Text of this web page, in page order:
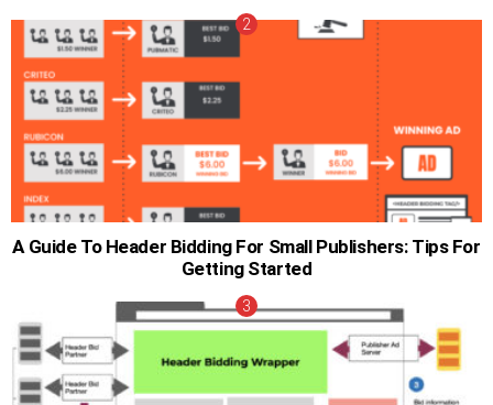
A Guide To Header Bidding For Small Publishers: Tips For
Getting Started